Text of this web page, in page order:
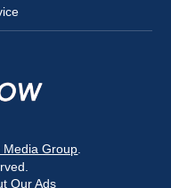
Media Group
Our Ads